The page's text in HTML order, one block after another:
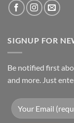
SIGNUP FOR
Be notified first
and more. Just